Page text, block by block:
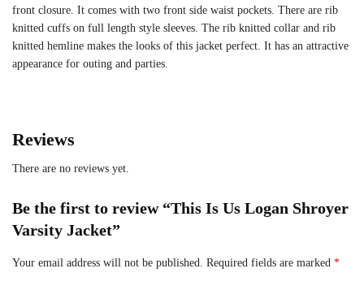
front closure. It comes with two front side waist pockets. There are rib
knitted cuffs on full length style sleeves. The rib knitted collar and rib
knitted hemline makes the looks of this jacket perfect. It has an attractive
appearance for outing and parties.
Reviews
There are no reviews yet.
Be the first to review “This Is Us Logan Shroyer
Varsity Jacket”
Your email address will not be published. Required fields are marked *